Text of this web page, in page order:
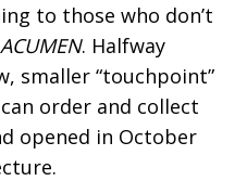
to those who don’t
. Halfway
smaller “touchpoint”
order and collect
opened in October